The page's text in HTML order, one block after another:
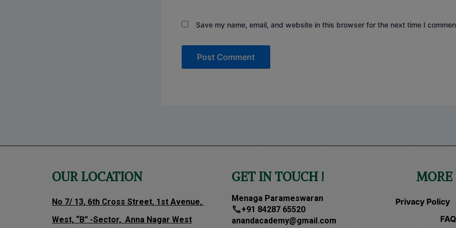
Save my name, email, and website in this browser for the next time I
OUR LOCATION
No 7/ 13, 6th Cross Street, 1st Avenue,
West, “B” -Sector, Anna Nagar West
GET IN TOUCH !
Menaga Parameswaran
+91 84287 65520
anandacademy@gmail.com
Privacy Policy